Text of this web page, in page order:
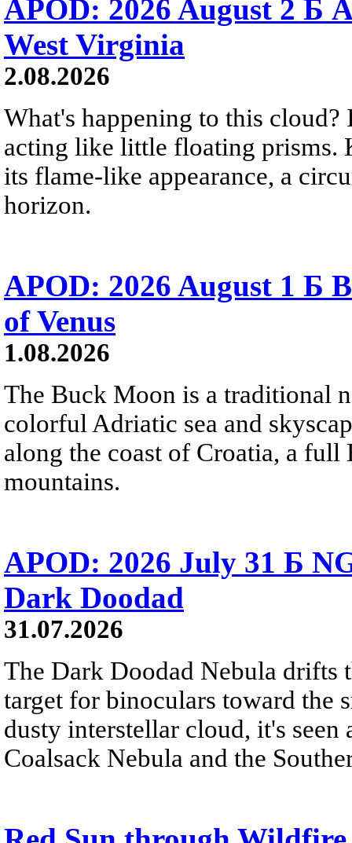
APOD: 2026 August 2 Б
West Virginia
2.08.2026
What's happening to this
acting like little floating prisms.
its flame-like appearance, a
horizon.
APOD: 2026 August 1 Б
of Venus
1.08.2026
The Buck Moon is a traditional
colorful Adriatic sea and
along the coast of Croatia, a
mountains.
APOD: 2026 July 31 Б
Dark Doodad
31.07.2026
The Dark Doodad Nebula drifts
target for binoculars toward the
dusty interstellar cloud, it's
Coalsack Nebula and the